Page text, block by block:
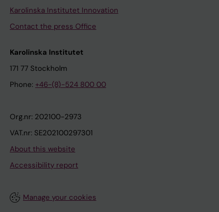
Karolinska Institutet Innovation
Contact the press Office
Karolinska Institutet
171 77 Stockholm
Phone: +46-(8)-524 800 00
Org.nr: 202100-2973
VAT.nr: SE202100297301
About this website
Accessibility report
Manage your cookies